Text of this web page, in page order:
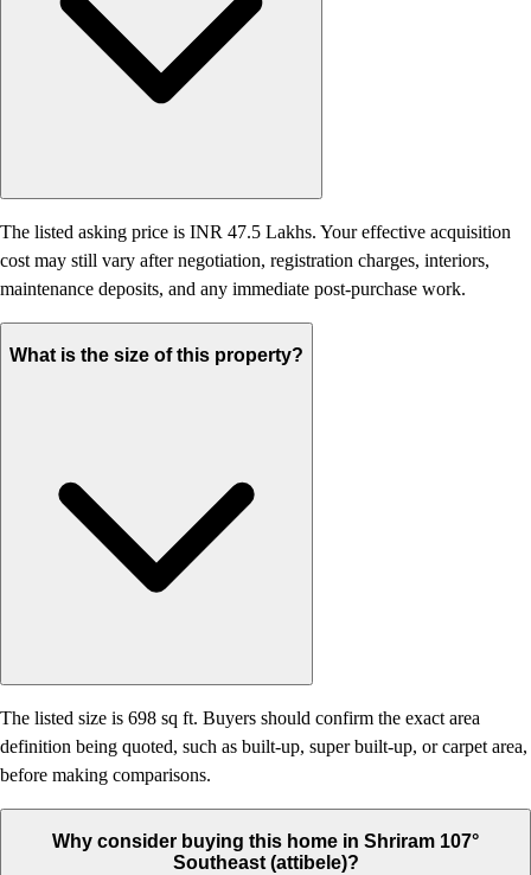
The listed asking price is INR 47.5 Lakhs. Your effective acquisition
cost may still vary after negotiation, registration charges, interiors,
maintenance deposits, and any immediate post-purchase work.
What is the size of this property?
The listed size is 698 sq ft. Buyers should confirm the exact area
definition being quoted, such as built-up, super built-up, or carpet area,
before making comparisons.
Why consider buying this home in Shriram 107°
Southeast (attibele)?